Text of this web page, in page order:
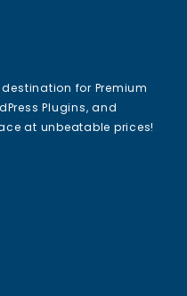
destination for Premium
Plugins, and
at unbeatable prices!